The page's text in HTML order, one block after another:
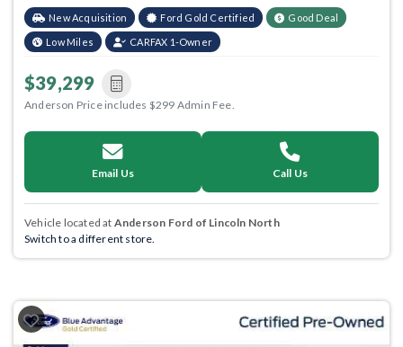
New Acquisition Ford Gold Certified Good Deal
Low Miles CARFAX 1-Owner
$39,299
Anderson Price includes $299 Admin Fee.
Email Us Call Us
Vehicle located at Anderson Ford of Lincoln North
Switch to a different store.